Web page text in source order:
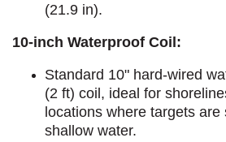
(21.9 in).
10-inch Waterproof Coil:
Standard 10" hard-wired
(2 ft) coil, ideal for
locations where targets are
shallow water.